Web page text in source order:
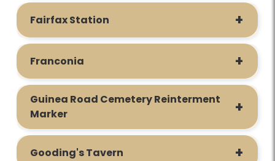
Fairfax Station
Franconia
Guinea Road Cemetery Reinterment
Marker
Gooding's Tavern